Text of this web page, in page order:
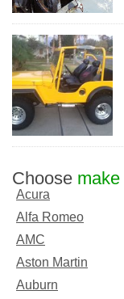
Choose make
Acura
Alfa Romeo
AMC
Aston Martin
Auburn